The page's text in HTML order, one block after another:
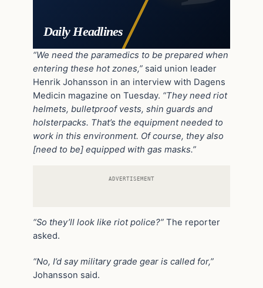
Daily Headlines
“We need the paramedics to be prepared when
entering these hot zones,” said union leader
Henrik Johansson in an interview with Dagens
Medicin magazine on Tuesday. “They need riot
helmets, bulletproof vests, shin guards and
holsterpacks. That’s the equipment needed to
work in this environment. Of course, they also
[need to be] equipped with gas masks.”
ADVERTISEMENT
“So they’ll look like riot police?” The reporter
asked.
“No, I’d say military grade gear is called for,”
Johansson said.